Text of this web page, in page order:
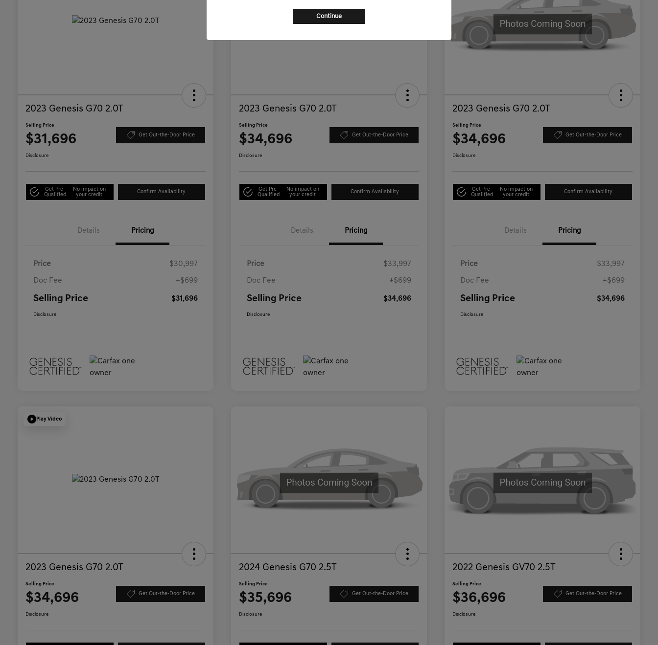
2023 Genesis G70 2.0T
Selling Price
$31,696 Get Out-the-Door Price
Disclosure
Get Pre-
Qualified
No impact on
your credit
Confirm Availability
Details Pricing
Price $30,997
Doc Fee +$699
Selling Price $31,696
Disclosure
2023 Genesis G70 2.0T
Selling Price
$34,696 Get Out-the-Door Price
Disclosure
Get Pre-
Qualified
No impact on
your credit
Confirm Availability
Details Pricing
Price $33,997
Doc Fee +$699
Selling Price $34,696
Disclosure
2023 Genesis G70 2.0T
Selling Price
$34,696 Get Out-the-Door Price
Disclosure
Get Pre-
Qualified
No impact on
your credit
Confirm Availability
Details Pricing
Price $33,997
Doc Fee +$699
Selling Price $34,696
Disclosure
Play Video
2023 Genesis G70 2.0T
Selling Price
$34,696 Get Out-the-Door Price
Disclosure
2024 Genesis G70 2.5T
Selling Price
$35,696 Get Out-the-Door Price
Disclosure
2022 Genesis GV70 2.5T
Selling Price
$36,696 Get Out-the-Door Price
Disclosure
Continue